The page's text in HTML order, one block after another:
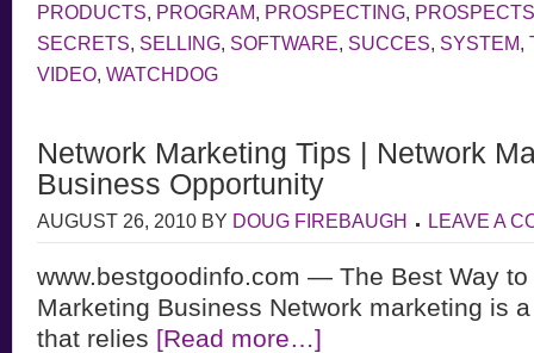
PRODUCTS, PROGRAM, PROSPECTING, PROSPECTS
SECRETS, SELLING, SOFTWARE, SUCCES, SYSTEM,
VIDEO, WATCHDOG
Network Marketing Tips | Network
Business Opportunity
AUGUST 26, 2010 BY DOUG FIREBAUGH LEAVE A
www.bestgoodinfo.com — The Best Way to
Marketing Business Network marketing is
that relies [Read more…]